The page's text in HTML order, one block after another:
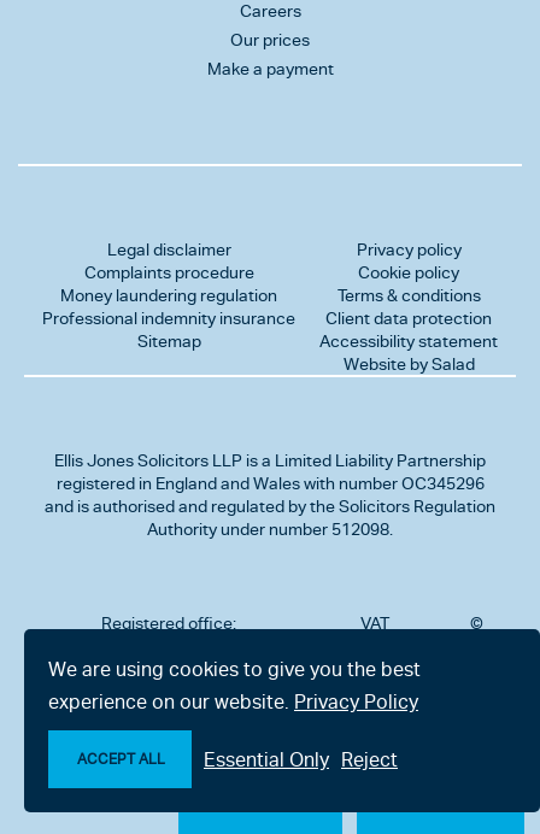
Careers
Our prices
Make a payment
Legal disclaimer
Complaints procedure
Money laundering regulation
Professional indemnity insurance
Sitemap
Privacy policy
Cookie policy
Terms & conditions
Client data protection
Accessibility statement
Website by Salad
Ellis Jones Solicitors LLP is a Limited Liability Partnership
registered in England and Wales with number OC345296
and is authorised and regulated by the Solicitors Regulation
Authority under number 512098.
Registered office:
302
Charminster
Road,
Bournemouth,
Dorset BH8
VAT
323712191
©
We are using cookies to give you the best
experience on our website. Privacy Policy
ACCEPT ALL Essential Only Reject